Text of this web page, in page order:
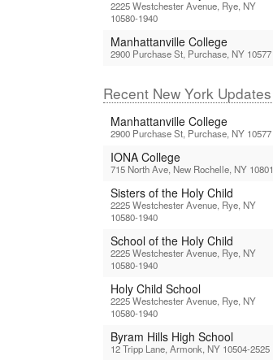
2225 Westchester Avenue, Rye, NY
10580-1940
Manhattanville College
2900 Purchase St, Purchase, NY 10577
Recent New York Updates
Manhattanville College
2900 Purchase St, Purchase, NY 10577
IONA College
715 North Ave, New Rochelle, NY 10801
Sisters of the Holy Child
2225 Westchester Avenue, Rye, NY
10580-1940
School of the Holy Child
2225 Westchester Avenue, Rye, NY
10580-1940
Holy Child School
2225 Westchester Avenue, Rye, NY
10580-1940
Byram Hills High School
12 Tripp Lane, Armonk, NY 10504-2525